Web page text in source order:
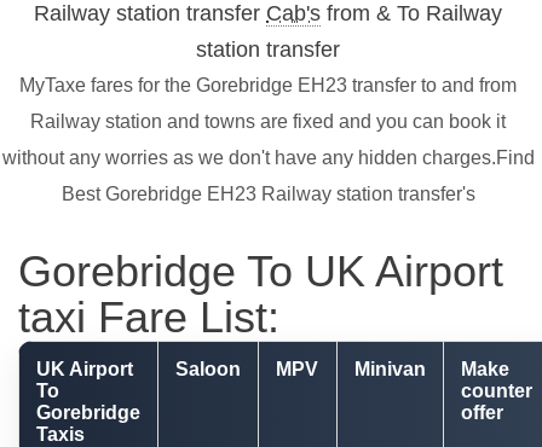
Railway station transfer Cab's from & To Railway
station transfer
MyTaxe fares for the Gorebridge EH23 transfer to and from
Railway station and towns are fixed and you can book it
without any worries as we don't have any hidden charges.Find
Best Gorebridge EH23 Railway station transfer's
Gorebridge To UK Airport
taxi Fare List:
UK Airport
To
Gorebridge
Taxis
Saloon MPV Minivan
Make
counter
offer